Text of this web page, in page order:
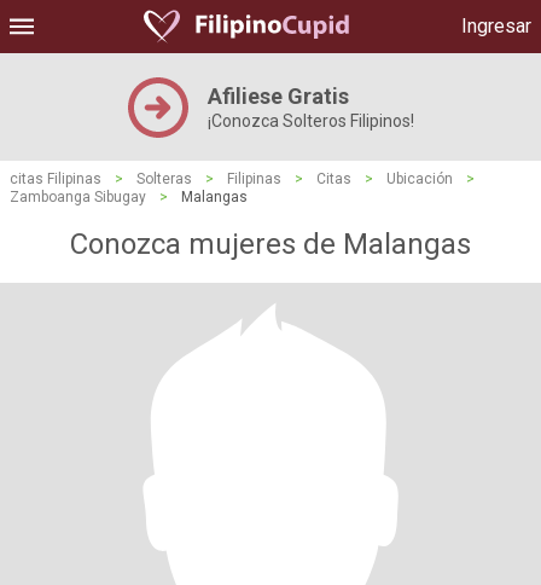
Ingresar
Afiliese Gratis
¡Conozca Solteros Filipinos!
citas Filipinas > Solteras > Filipinas > Citas > Ubicación
>
Zamboanga Sibugay
> Malangas
Conozca mujeres de Malangas